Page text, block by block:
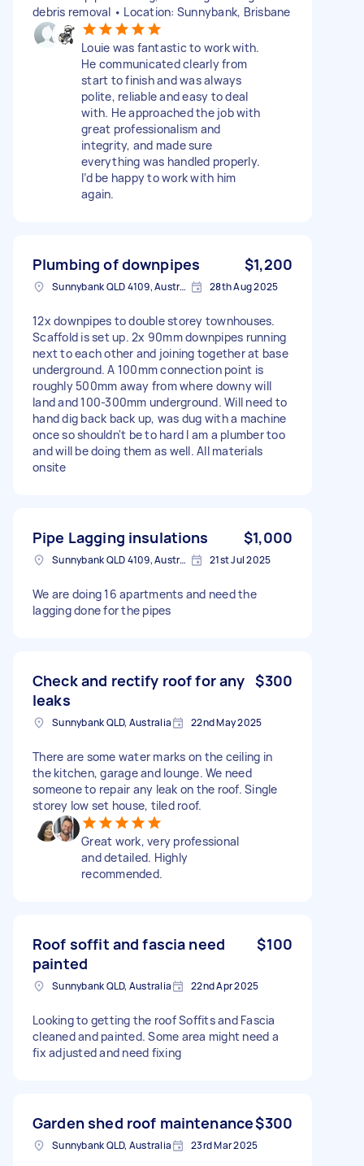
debris removal • Location: Sunnybank, Brisbane
Louie was fantastic to work with.
He communicated clearly from
start to finish and was always
polite, reliable and easy to deal
with. He approached the job with
great professionalism and
integrity, and made sure
everything was handled properly.
I’d be happy to work with him
again.
Plumbing of downpipes $1,200
Sunnybank QLD 4109, Australia 28th Aug 2025
12x downpipes to double storey townhouses.
Scaffold is set up. 2x 90mm downpipes running
next to each other and joining together at base
underground. A 100mm connection point is
roughly 500mm away from where downy will
land and 100-300mm underground. Will need to
hand dig back back up, was dug with a machine
once so shouldn't be to hard I am a plumber too
and will be doing them as well. All materials
onsite
Pipe Lagging insulations $1,000
Sunnybank QLD 4109, Australia 21st Jul 2025
We are doing 16 apartments and need the
lagging done for the pipes
Check and rectify roof for any
leaks
$300
Sunnybank QLD, Australia 22nd May 2025
There are some water marks on the ceiling in
the kitchen, garage and lounge. We need
someone to repair any leak on the roof. Single
storey low set house, tiled roof.
Great work, very professional
and detailed. Highly
recommended.
Roof soffit and fascia need
painted
$100
Sunnybank QLD, Australia 22nd Apr 2025
Looking to getting the roof Soffits and Fascia
cleaned and painted. Some area might need a
fix adjusted and need fixing
Garden shed roof maintenance$300
Sunnybank QLD, Australia 23rd Mar 2025